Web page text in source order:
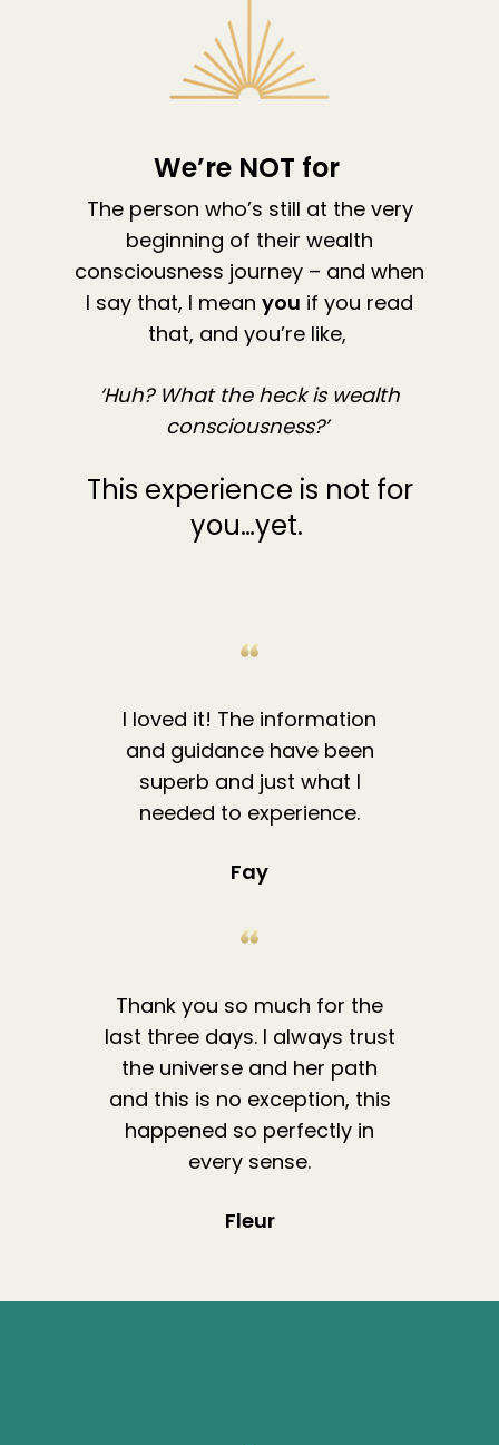
We’re NOT for
The person who’s still at the very
beginning of their wealth
consciousness journey – and when
I say that, I mean you if you read
that, and you’re like,
‘Huh? What the heck is wealth
consciousness?’
This experience is not for
you…yet.
I loved it! The information
and guidance have been
superb and just what I
needed to experience.
Fay
Thank you so much for the
last three days. I always trust
the universe and her path
and this is no exception, this
happened so perfectly in
every sense.
Fleur
Pathway To
Live events
Come to Ibiza
Contact